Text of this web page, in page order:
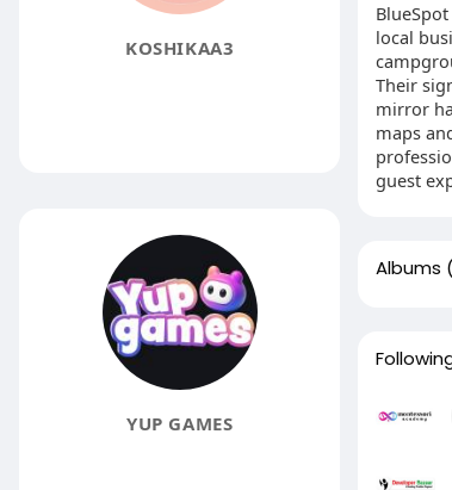
KOSHIKAA3
YUP GAMES
local
Their
mirror
maps
guest
Albums